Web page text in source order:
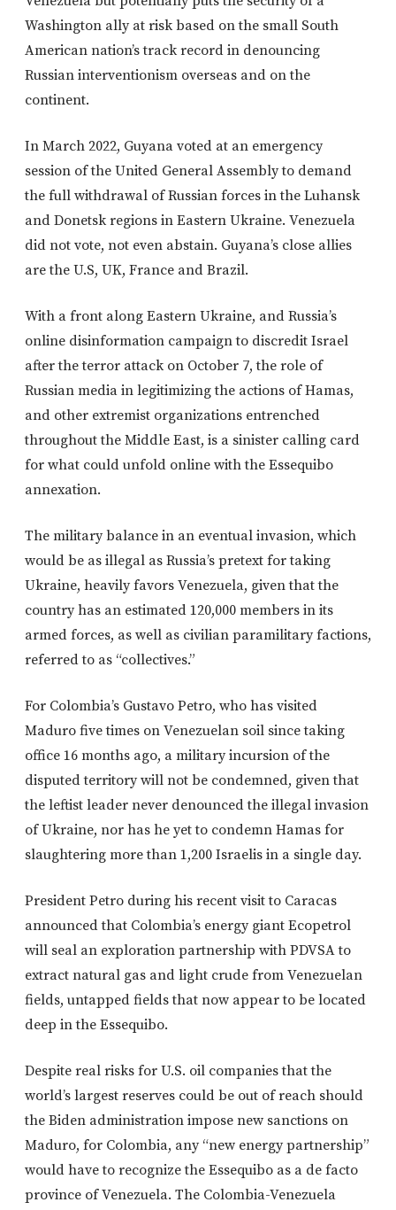
Washington ally at risk based on the small South
American nation’s track record in denouncing
Russian interventionism overseas and on the
continent.
In March 2022, Guyana voted at an emergency
session of the United General Assembly to demand
the full withdrawal of Russian forces in the Luhansk
and Donetsk regions in Eastern Ukraine. Venezuela
did not vote, not even abstain. Guyana’s close allies
are the U.S, UK, France and Brazil.
With a front along Eastern Ukraine, and Russia’s
online disinformation campaign to discredit Israel
after the terror attack on October 7, the role of
Russian media in legitimizing the actions of Hamas,
and other extremist organizations entrenched
throughout the Middle East, is a sinister calling card
for what could unfold online with the Essequibo
annexation.
The military balance in an eventual invasion, which
would be as illegal as Russia’s pretext for taking
Ukraine, heavily favors Venezuela, given that the
country has an estimated 120,000 members in its
armed forces, as well as civilian paramilitary factions,
referred to as “collectives.”
For Colombia’s Gustavo Petro, who has visited
Maduro five times on Venezuelan soil since taking
office 16 months ago, a military incursion of the
disputed territory will not be condemned, given that
the leftist leader never denounced the illegal invasion
of Ukraine, nor has he yet to condemn Hamas for
slaughtering more than 1,200 Israelis in a single day.
President Petro during his recent visit to Caracas
announced that Colombia’s energy giant Ecopetrol
will seal an exploration partnership with PDVSA to
extract natural gas and light crude from Venezuelan
fields, untapped fields that now appear to be located
deep in the Essequibo.
Despite real risks for U.S. oil companies that the
world’s largest reserves could be out of reach should
the Biden administration impose new sanctions on
Maduro, for Colombia, any “new energy partnership”
would have to recognize the Essequibo as a de facto
province of Venezuela. The Colombia-Venezuela